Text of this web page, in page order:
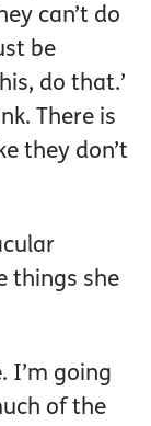
can’t do
be
do that.’
There is
they don’t
things she
I’m going
of the